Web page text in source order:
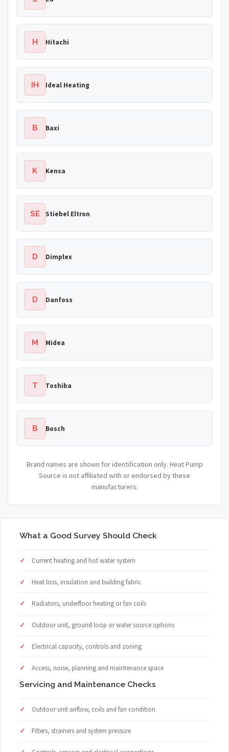
H Hitachi
IH Ideal Heating
B Baxi
K Kensa
SE Stiebel Eltron
D Dimplex
D Danfoss
M Midea
T Toshiba
B Bosch
Brand names are shown for identification only. Heat Pump
Source is not affiliated with or endorsed by these
manufacturers.
What a Good Survey Should Check
Current heating and hot water system
Heat loss, insulation and building fabric
Radiators, underfloor heating or fan coils
Outdoor unit, ground loop or water source options
Electrical capacity, controls and zoning
Access, noise, planning and maintenance space
Servicing and Maintenance Checks
Outdoor unit airflow, coils and fan condition
Filters, strainers and system pressure